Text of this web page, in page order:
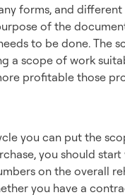
forms, and
of the
to be done. The
a scope of work
profitable those
you can put the
you should
on the overall
you have a